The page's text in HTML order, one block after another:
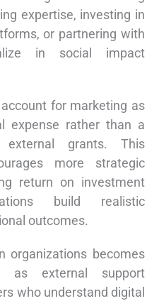
expertise, investing in
or partnering with
in social impact
for marketing as
expense rather than a
grants. This
more strategic
return on investment
build realistic
outcomes.
organizations becomes
as external support
who understand digital